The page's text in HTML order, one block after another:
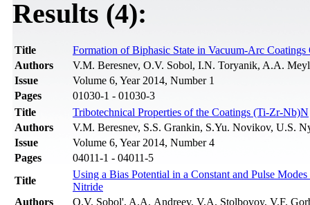
Results (4):
Title
Formation of Biphasic State in Vacuum-Arc
Authors
V.M. Beresnev, O.V. Sobol, I.N. Toryanik, A.A.
Issue
Volume 6, Year 2014, Number 1
Pages
01030-1 - 01030-3
Title
Tribotechnical Properties of the Coatings (Ti-Zr-Nb)N
Authors
V.M. Beresnev, S.S. Grankin, S.Yu. Novikov, U.S.
Issue
Volume 6, Year 2014, Number 4
Pages
04011-1 - 04011-5
Title
Using a Bias Potential in a Constant and Pulse
Nitride
Authors
O.V. Sobol', A.A. Andreev, V.A. Stolbovoy, V.F.